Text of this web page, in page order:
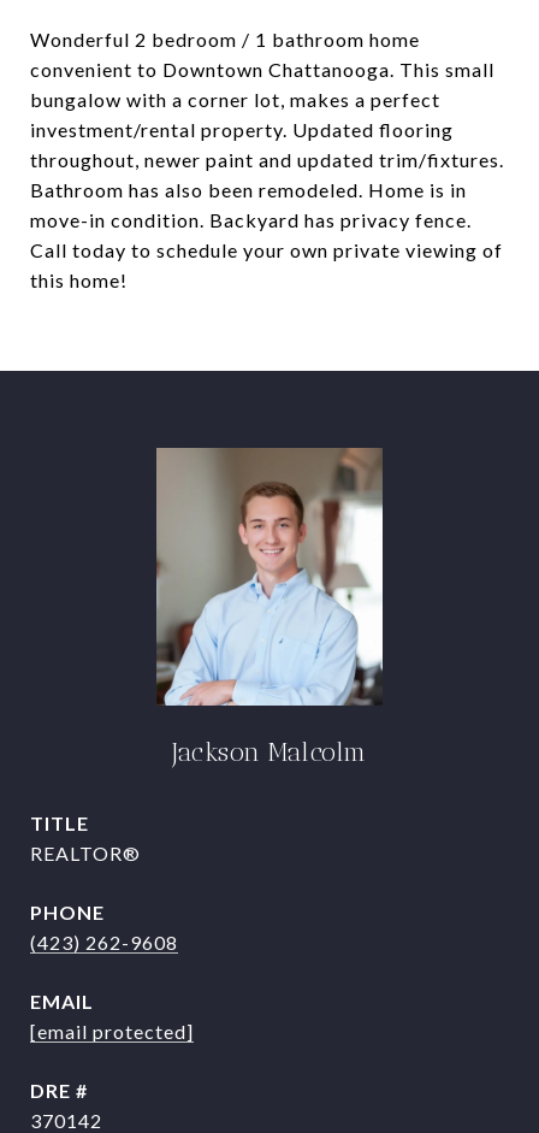
Wonderful 2 bedroom / 1 bathroom home
convenient to Downtown Chattanooga. This small
bungalow with a corner lot, makes a perfect
investment/rental property. Updated flooring
throughout, newer paint and updated trim/fixtures.
Bathroom has also been remodeled. Home is in
move-in condition. Backyard has privacy fence.
Call today to schedule your own private viewing of
this home!
Jackson Malcolm
TITLE
REALTOR®
PHONE
(423) 262-9608
EMAIL
[email protected]
DRE #
370142